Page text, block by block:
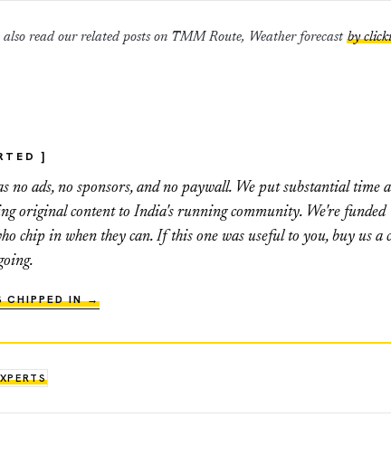
also read our related posts on TMM Route, Weather forecast by
]
no ads, no sponsors, and no paywall. We put substantial time
original content to India's running community. We're funded
chip in when they can. If this one was useful to you, buy us a
CHIPPED IN →